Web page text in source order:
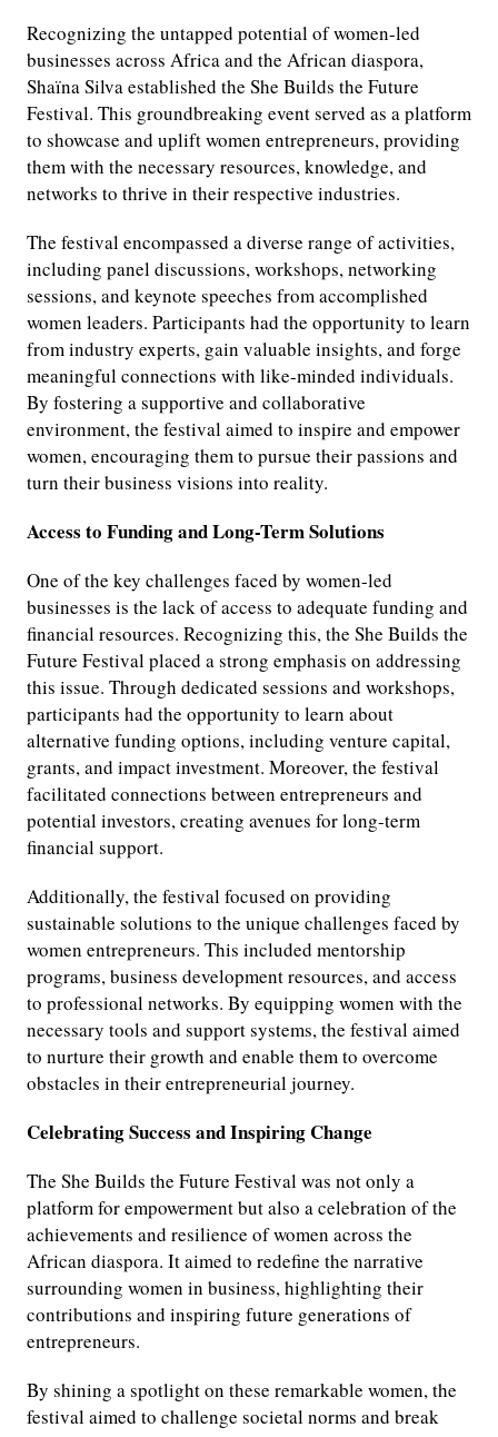
Recognizing the untapped potential of women-led
businesses across Africa and the African diaspora,
Shaïna Silva established the She Builds the Future
Festival. This groundbreaking event served as a platform
to showcase and uplift women entrepreneurs, providing
them with the necessary resources, knowledge, and
networks to thrive in their respective industries.
The festival encompassed a diverse range of activities,
including panel discussions, workshops, networking
sessions, and keynote speeches from accomplished
women leaders. Participants had the opportunity to learn
from industry experts, gain valuable insights, and forge
meaningful connections with like-minded individuals.
By fostering a supportive and collaborative
environment, the festival aimed to inspire and empower
women, encouraging them to pursue their passions and
turn their business visions into reality.
Access to Funding and Long-Term Solutions
One of the key challenges faced by women-led
businesses is the lack of access to adequate funding and
financial resources. Recognizing this, the She Builds the
Future Festival placed a strong emphasis on addressing
this issue. Through dedicated sessions and workshops,
participants had the opportunity to learn about
alternative funding options, including venture capital,
grants, and impact investment. Moreover, the festival
facilitated connections between entrepreneurs and
potential investors, creating avenues for long-term
financial support.
Additionally, the festival focused on providing
sustainable solutions to the unique challenges faced by
women entrepreneurs. This included mentorship
programs, business development resources, and access
to professional networks. By equipping women with the
necessary tools and support systems, the festival aimed
to nurture their growth and enable them to overcome
obstacles in their entrepreneurial journey.
Celebrating Success and Inspiring Change
The She Builds the Future Festival was not only a
platform for empowerment but also a celebration of the
achievements and resilience of women across the
African diaspora. It aimed to redefine the narrative
surrounding women in business, highlighting their
contributions and inspiring future generations of
entrepreneurs.
By shining a spotlight on these remarkable women, the
festival aimed to challenge societal norms and break